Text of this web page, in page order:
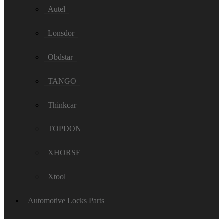
Autel
Lonsdor
Obdstar
TANGO
Thinkcar
TOPDON
XHORSE
Xtool
Automotive Locks Parts